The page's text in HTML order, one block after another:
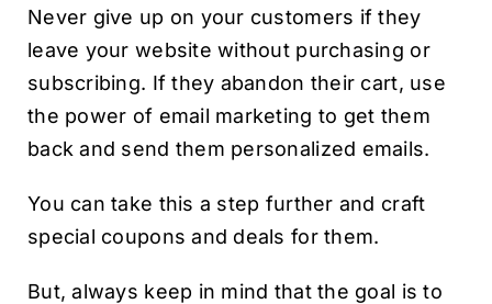
Never give up on your customers if they
leave your website without purchasing or
subscribing. If they abandon their cart, use
the power of email marketing to get them
back and send them personalized emails.
You can take this a step further and craft
special coupons and deals for them.
But, always keep in mind that the goal is to